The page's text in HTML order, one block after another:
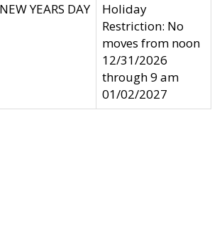
NEW YEARS DAY
Holiday
Restriction: No
moves from noon
12/31/2026
through 9 am
01/02/2027